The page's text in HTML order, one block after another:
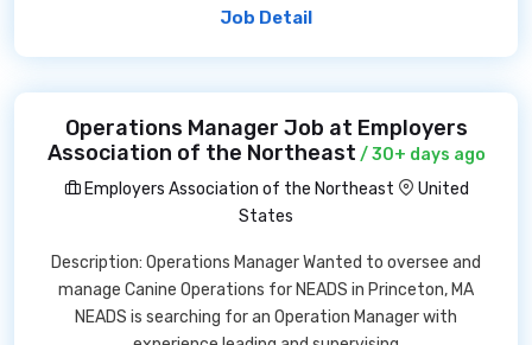
Job Detail
Operations Manager Job at Employers
Association of the Northeast / 30+ days ago
Employers Association of the Northeast
United
States
Description: Operations Manager Wanted to oversee and
manage Canine Operations for NEADS in Princeton, MA
NEADS is searching for an Operation Manager with